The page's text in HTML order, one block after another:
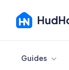
Cancel
Guides